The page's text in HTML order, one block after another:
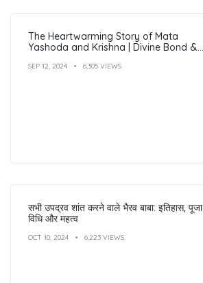
The Heartwarming Story of Mata
Yashoda and Krishna | Divine Bond &
SEP 12, 2024 6,305 VIEWS
सभी उपद्रव शांत करने वाले भैरव बाबा: इतिहास, पूजा
विधि और महत्व
OCT 10, 2024 6,223 VIEWS